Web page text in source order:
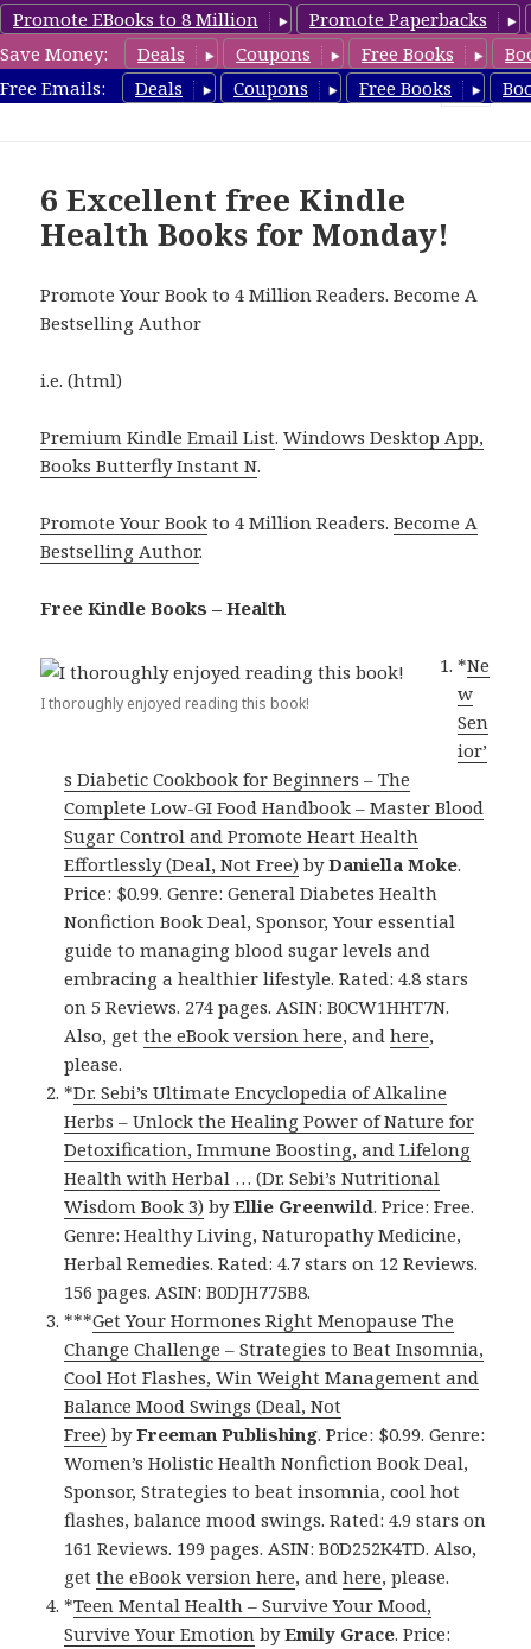
Promote EBooks to 8 Million
Promote Paperbacks
Save Money:
Deals Coupons Free Books
Free Emails:
Deals Coupons Free Books
Health Free Books
6 Excellent free Kindle
Health Books for Monday!
Promote Your Book to 4 Million Readers. Become A
Bestselling Author
i.e. (html)
Premium Kindle Email List.Windows Desktop App,
Books Butterfly Instant N.
Promote Your Book to 4 Million Readers.Become A
Bestselling Author.
Free Kindle Books – Health
I thoroughly enjoyed reading this book!
*Ne
w
Sen
ior’
s Diabetic Cookbook for Beginners – The
Complete Low-GI Food Handbook – Master Blood
Sugar Control and Promote Heart Health
Effortlessly (Deal, Not Free) byDaniella Moke.
Price: $0.99. Genre: General Diabetes Health
Nonfiction Book Deal, Sponsor, Your essential
guide to managing blood sugar levels and
embracing a healthier lifestyle. Rated: 4.8 stars
on 5 Reviews. 274 pages. ASIN: B0CW1HHT7N.
Also, getthe eBook version here, andhere,
please.
*Dr. Sebi’s Ultimate Encyclopedia of Alkaline
Herbs – Unlock the Healing Power of Nature for
Detoxification, Immune Boosting, and Lifelong
Health with Herbal … (Dr. Sebi’s Nutritional
Wisdom Book 3) byEllie Greenwild. Price: Free.
Genre: Healthy Living, Naturopathy Medicine,
Herbal Remedies. Rated: 4.7 stars on 12 Reviews.
156 pages. ASIN: B0DJH775B8.
***Get Your Hormones Right Menopause The
Change Challenge – Strategies to Beat Insomnia,
Cool Hot Flashes, Win Weight Management and
Balance Mood Swings (Deal, Not
Free) byFreeman Publishing. Price: $0.99. Genre:
Women’s Holistic Health Nonfiction Book Deal,
Sponsor, Strategies to beat insomnia, cool hot
flashes, balance mood swings. Rated: 4.9 stars on
161 Reviews. 199 pages. ASIN: B0D252K4TD. Also,
getthe eBook version here, andhere, please.
*Teen Mental Health – Survive Your Mood,
Survive Your Emotion byEmily Grace. Price: